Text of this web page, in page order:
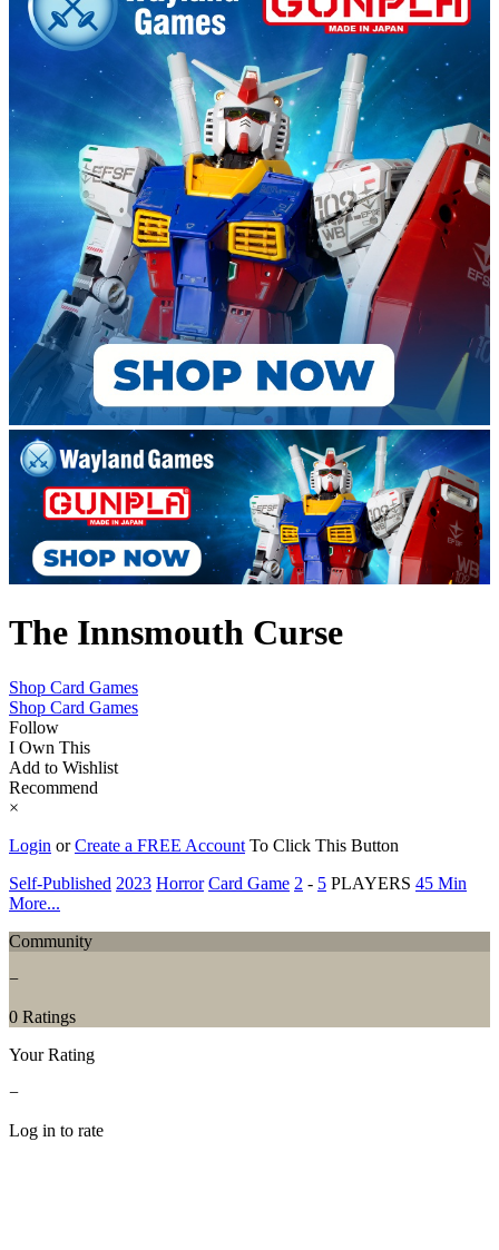
The Innsmouth Curse
Shop Card Games
Shop Card Games
Follow
I Own This
Add to Wishlist
Recommend
×
Login orCreate a FREE Account To Click This Button
Self-Published 2023 Horror Card Game 2 - 5 PLAYERS 45 Min
More...
Community
−
0 Ratings
Your Rating
−
Log in to rate